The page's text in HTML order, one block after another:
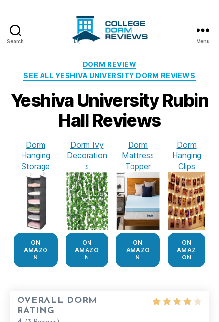
Search
Dorm
Reviews
Menu
Categories
DORM REVIEW
SEE ALL YESHIVA UNIVERSITY DORM REVIEWS
Yeshiva University Rubin
Hall Reviews
Dorm
Hanging
Storage
ON
AMAZO
N
Dorm Ivy
Decoration
s
ON
AMAZO
N
Dorm
Mattress
Topper
ON
AMAZO
N
Dorm
Hanging
Clips
ON
AMAZ
ON
OVERALL DORM
RATING